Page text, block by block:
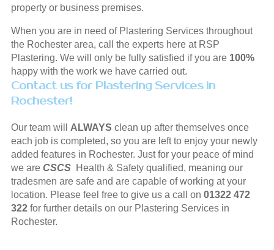
property or business premises.
When you are in need of Plastering Services throughout
the Rochester area, call the experts here at RSP
Plastering. We will only be fully satisfied if you are 100%
happy with the work we have carried out.
Contact us for Plastering Services in
Rochester!
Our team will ALWAYS clean up after themselves once
each job is completed, so you are left to enjoy your newly
added features in Rochester. Just for your peace of mind
we are CSCS Health & Safety qualified, meaning our
tradesmen are safe and are capable of working at your
location. Please feel free to give us a call on 01322 472
322for further details on our Plastering Services in
Rochester.